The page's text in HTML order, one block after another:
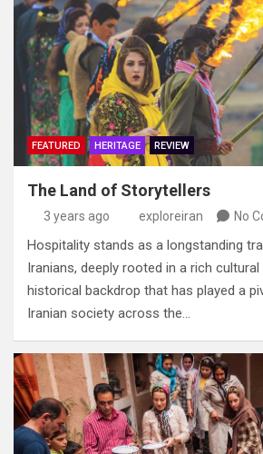
FEATURED HERITAGE REVIEW
The Land of Storytellers
3 years ago exploreiran No
Hospitality stands as a longstanding
Iranians‭, ‬deeply rooted in a rich cultural
historical backdrop‭ ‬that has played a
Iranian society across the…